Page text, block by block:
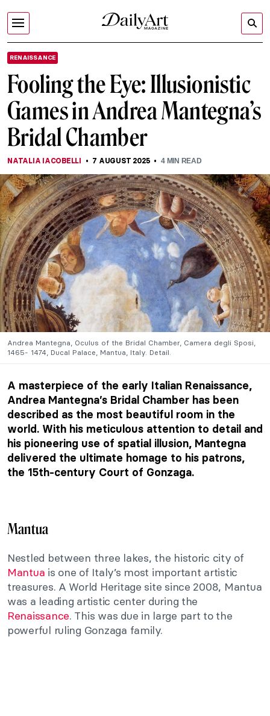
RENAISSANCE
Fooling the Eye: Illusionistic
Games in Andrea Mantegna’s
Bridal Chamber
NATALIA IACOBELLI 7 AUGUST 2025 4MIN READ
Andrea Mantegna, Oculus of the Bridal Chamber, Camera degli Sposi,
1465- 1474, Ducal Palace, Mantua, Italy. Detail.
A masterpiece of the early Italian Renaissance,
Andrea Mantegna’s Bridal Chamber has been
described as the most beautiful room in the
world. With his meticulous attention to detail and
his pioneering use of spatial illusion, Mantegna
delivered the ultimate homage to his patrons,
the 15th-century Court of Gonzaga.
Mantua
Nestled between three lakes, the historic city of
Mantua is one of Italy’s most important artistic
treasures. A World Heritage site since 2008, Mantua
was a leading artistic center during the
Renaissance. This was due in large part to the
powerful ruling Gonzaga family.